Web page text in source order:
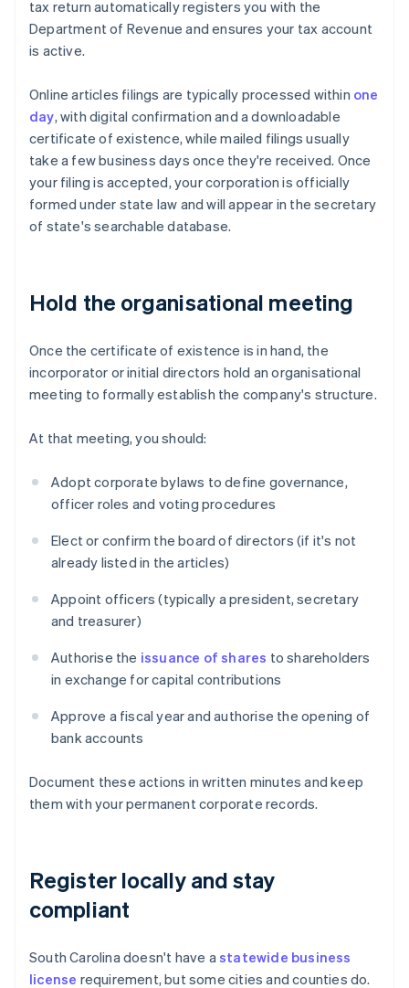
tax return automatically registers you with the
Department of Revenue and ensures your tax account
is active.
Online articles filings are typically processed within one
day, with digital confirmation and a downloadable
certificate of existence, while mailed filings usually
take a few business days once they're received. Once
your filing is accepted, your corporation is officially
formed under state law and will appear in the secretary
of state's searchable database.
Hold the organisational meeting
Once the certificate of existence is in hand, the
incorporator or initial directors hold an organisational
meeting to formally establish the company's structure.
At that meeting, you should:
Adopt corporate bylaws to define governance,
officer roles and voting procedures
Elect or confirm the board of directors (if it's not
already listed in the articles)
Appoint officers (typically a president, secretary
and treasurer)
Authorise the issuance of shares to shareholders
in exchange for capital contributions
Approve a fiscal year and authorise the opening of
bank accounts
Document these actions in written minutes and keep
them with your permanent corporate records.
Register locally and stay
compliant
South Carolina doesn't have astatewide business
license requirement, but some cities and counties do.